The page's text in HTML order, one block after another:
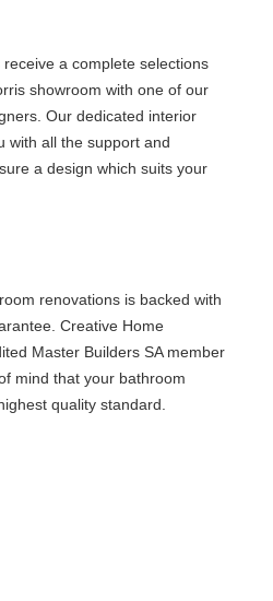
receive a complete selections
showroom with one of our
Our dedicated interior
with all the support and
a design which suits your
renovations is backed with
Creative Home
Master Builders SA member
mind that your bathroom
quality standard.